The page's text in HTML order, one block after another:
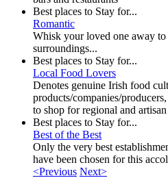
Best places to Stay for...
Romantic
Whisk your loved one away
surroundings...
Best places to Stay for...
Local Food Lovers
Denotes genuine Irish food
products/companies/
to shop for regional and
Best places to Stay for...
Best of the Best
Only the very best
have been chosen for this
<Previous Next>